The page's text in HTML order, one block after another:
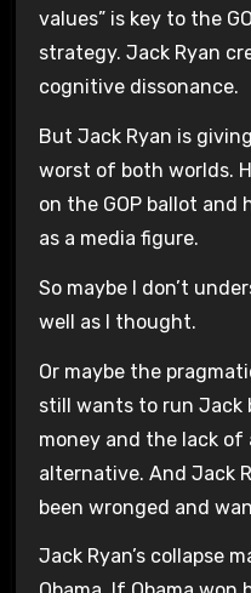
values” is key to the
strategy. Jack Ryan
cognitive dissonance.
But Jack Ryan is
worst of both worlds.
on the GOP ballot and
as a media figure.
So maybe I don’t
well as I thought.
Or maybe the
still wants to run Jack
money and the lack of
alternative. And Jack
been wronged and
Jack Ryan’s collapse